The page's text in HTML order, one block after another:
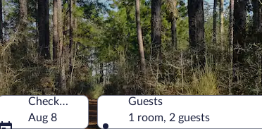
Check-out
Aug 8
Guests
1 room, 2 guests